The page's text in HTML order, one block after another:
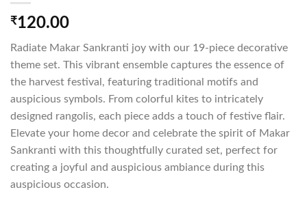
₹120.00
Radiate Makar Sankranti joy with our 19-piece decorative
theme set. This vibrant ensemble captures the essence of
the harvest festival, featuring traditional motifs and
auspicious symbols. From colorful kites to intricately
designed rangolis, each piece adds a touch of festive flair.
Elevate your home decor and celebrate the spirit of Makar
Sankranti with this thoughtfully curated set, perfect for
creating a joyful and auspicious ambiance during this
auspicious occasion.